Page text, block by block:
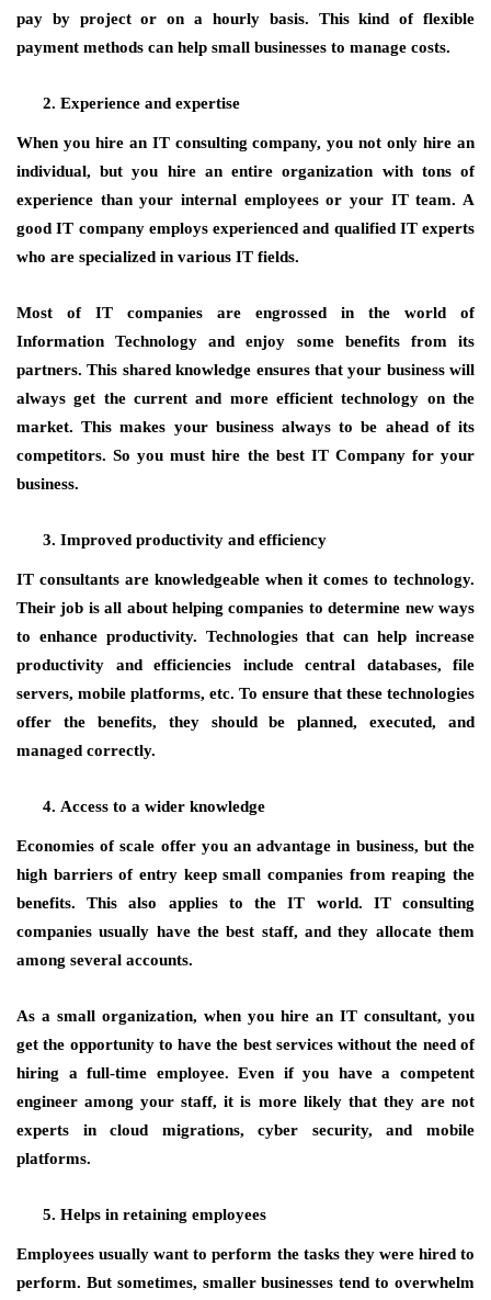
pay by project or on a hourly basis. This kind of flexible
payment methods can help small businesses to manage costs.
Experience and expertise
When you hire an IT consulting company, you not only hire an
individual, but you hire an entire organization with tons of
experience than your internal employees or your IT team. A
good IT company employs experienced and qualified IT experts
who are specialized in various IT fields.
Most of IT companies are engrossed in the world of
Information Technology and enjoy some benefits from its
partners. This shared knowledge ensures that your business will
always get the current and more efficient technology on the
market. This makes your business always to be ahead of its
competitors. So you must hire the best IT Company for your
business.
Improved productivity and efficiency
IT consultants are knowledgeable when it comes to technology.
Their job is all about helping companies to determine new ways
to enhance productivity. Technologies that can help increase
productivity and efficiencies include central databases, file
servers, mobile platforms, etc. To ensure that these technologies
offer the benefits, they should be planned, executed, and
managed correctly.
Access to a wider knowledge
Economies of scale offer you an advantage in business, but the
high barriers of entry keep small companies from reaping the
benefits. This also applies to the IT world. IT consulting
companies usually have the best staff, and they allocate them
among several accounts.
As a small organization, when you hire an IT consultant, you
get the opportunity to have the best services without the need of
hiring a full-time employee. Even if you have a competent
engineer among your staff, it is more likely that they are not
experts in cloud migrations, cyber security, and mobile
platforms.
Helps in retaining employees
Employees usually want to perform the tasks they were hired to
perform. But sometimes, smaller businesses tend to overwhelm